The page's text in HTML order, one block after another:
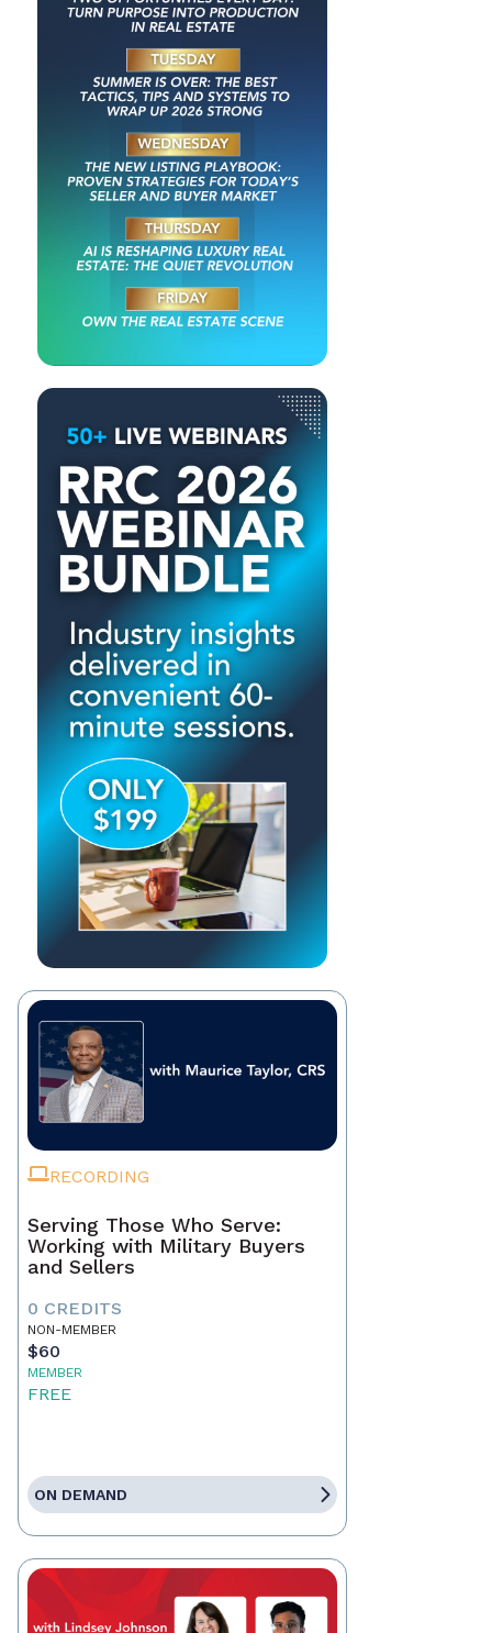
RECORDING
Serving Those Who Serve:
Working with Military Buyers
and Sellers
0 CREDITS
NON-MEMBER
$60
MEMBER
FREE
ON DEMAND